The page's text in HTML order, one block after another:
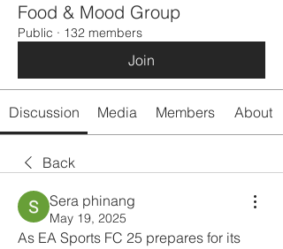
Food & Mood Group
Public · 132 members
Join
Discussion Media Members About
Back
Sera phinang
May 19, 2025
As EA Sports FC 25 prepares for its